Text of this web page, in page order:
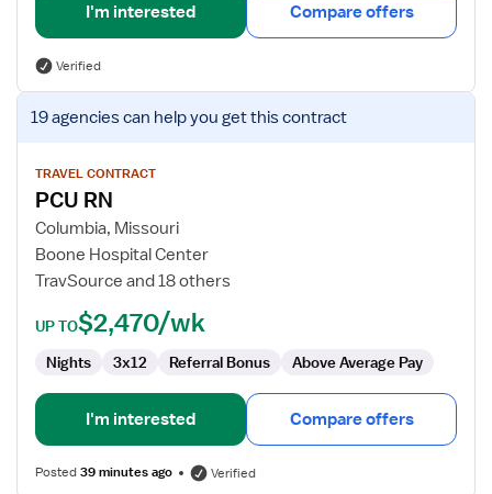
I'm interested Compare offers
Verified
View
job
for
PCU
RN
19 agenciescan help you get this contract
TRAVEL CONTRACT
PCU RN
Columbia, Missouri
Boone Hospital Center
TravSource and 18 others
UP TO$2,470/wk
Nights 3x12 Referral Bonus Above Average Pay
I'm interested Compare offers
Posted39 minutes ago Verified